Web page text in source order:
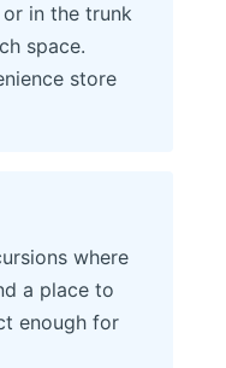
in the trunk
space.
store
where
a place to
enough for